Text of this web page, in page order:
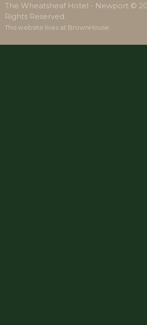
The Wheatsheaf Hotel - Newport ©
Rights Reserved.
This website lives at BrownHouse